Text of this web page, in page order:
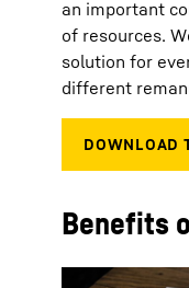
an important
of resources.
solution for
different
Benefits